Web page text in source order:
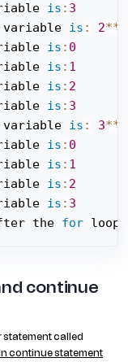
is : 3
variable is : 2**
is : 0
is : 1
is : 2
is : 3
variable is : 3**
is : 0
is : 1
is : 2
is : 3
the for loop
continue
statement called
continue statement